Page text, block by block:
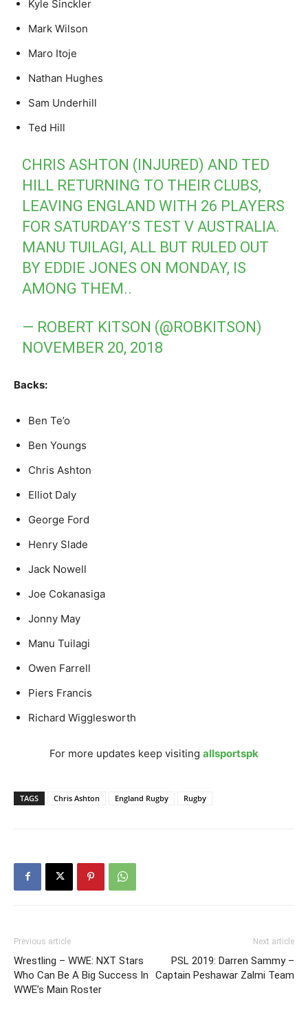
Kyle Sinckler
Mark Wilson
Maro Itoje
Nathan Hughes
Sam Underhill
Ted Hill
CHRIS ASHTON (INJURED) AND TED
HILL RETURNING TO THEIR CLUBS,
LEAVING ENGLAND WITH 26 PLAYERS
FOR SATURDAY’S TEST V AUSTRALIA.
MANU TUILAGI, ALL BUT RULED OUT
BY EDDIE JONES ON MONDAY, IS
AMONG THEM..
— ROBERT KITSON (@ROBKITSON)
NOVEMBER 20, 2018
Backs:
Ben Te’o
Ben Youngs
Chris Ashton
Elliot Daly
George Ford
Henry Slade
Jack Nowell
Joe Cokanasiga
Jonny May
Manu Tuilagi
Owen Farrell
Piers Francis
Richard Wigglesworth
For more updates keep visiting allsportspk
TAGS Chris Ashton England Rugby Rugby
Previous article
Wrestling – WWE: NXT Stars
Who Can Be A Big Success In
WWE’s Main Roster
Next article
PSL 2019: Darren Sammy –
Captain Peshawar Zalmi Team